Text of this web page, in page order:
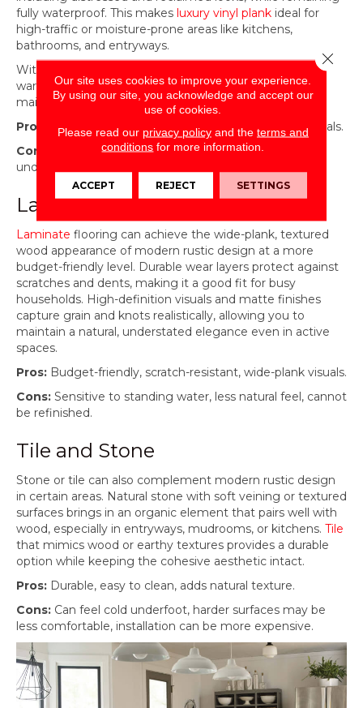
fully waterproof. This makes luxury vinyl plank ideal for
high-traffic or moisture-prone areas like kitchens,
bathrooms, and entryways.
With the right color and texture, LVP can mirror the
warmth and character of hardwood while offering easy
maintenance for everyday life.
Pros:
Waterproof, low maintenance, realistic wood visuals.
Cons:
Less authentic than real wood, can feel softer
underfoot, limited refinishing options.
Laminate
Laminate flooring can achieve the wide-plank, textured
wood appearance of modern rustic design at a more
budget-friendly level. Durable wear layers protect against
scratches and dents, making it a good fit for busy
households. High-definition visuals and matte finishes
capture grain and knots realistically, allowing you to
maintain a natural, understated elegance even in active
spaces.
Pros: Budget-friendly, scratch-resistant, wide-plank visuals.
Cons: Sensitive to standing water, less natural feel, cannot
be refinished.
Tile and Stone
Stone or tile can also complement modern rustic design
in certain areas. Natural stone with soft veining or textured
surfaces brings in an organic element that pairs well with
wood, especially in entryways, mudrooms, or kitchens. Tile
that mimics wood or earthy textures provides a durable
option while keeping the cohesive aesthetic intact.
Pros: Durable, easy to clean, adds natural texture.
Cons: Can feel cold underfoot, harder surfaces may be
less comfortable, installation can be more expensive.
Our site uses cookies to improve your experience.
By using our site, you acknowledge and accept our
use of cookies.
Please read our privacy policyand the terms and
conditions for more information.
ACCEPT REJECT SETTINGS
Close